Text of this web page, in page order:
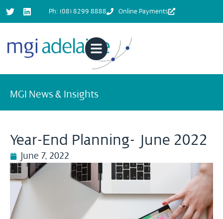
Ph: (08) 8299 8888 Online Payments
MGI News & Insights
Year-End Planning- June 2022
June 7, 2022